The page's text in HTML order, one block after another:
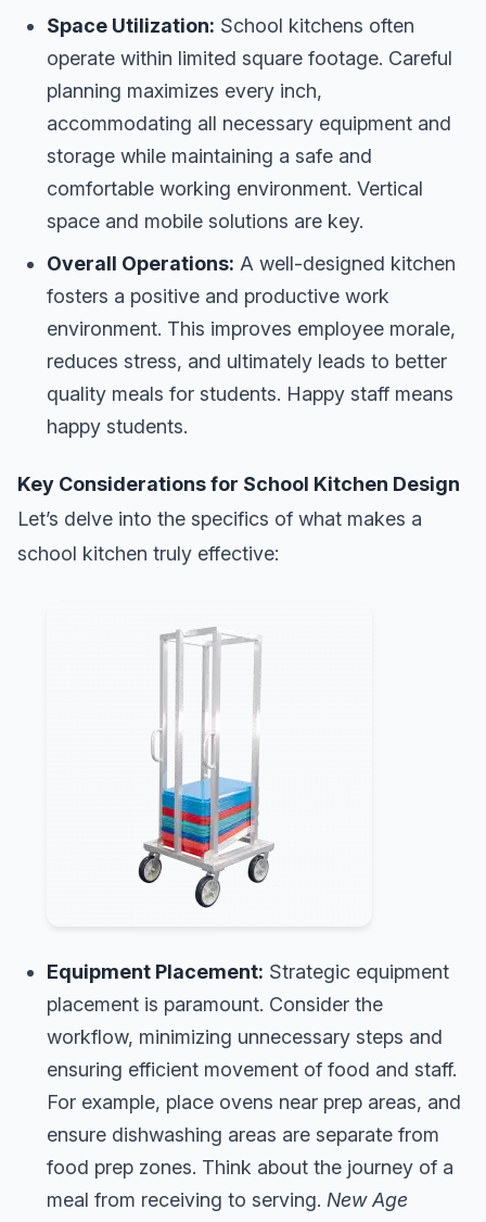
Space Utilization: School kitchens often
operate within limited square footage. Careful
planning maximizes every inch,
accommodating all necessary equipment and
storage while maintaining a safe and
comfortable working environment. Vertical
space and mobile solutions are key.
Overall Operations: A well-designed kitchen
fosters a positive and productive work
environment. This improves employee morale,
reduces stress, and ultimately leads to better
quality meals for students. Happy staff means
happy students.
Key Considerations for School Kitchen Design
Let’s delve into the specifics of what makes a
school kitchen truly effective:
Equipment Placement: Strategic equipment
placement is paramount. Consider the
workflow, minimizing unnecessary steps and
ensuring efficient movement of food and staff.
For example, place ovens near prep areas, and
ensure dishwashing areas are separate from
food prep zones. Think about the journey of a
meal from receiving to serving. New Age